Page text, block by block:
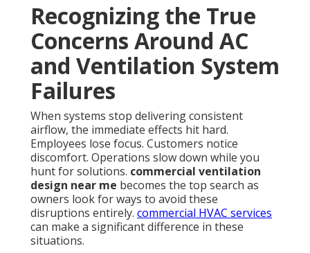
Recognizing the True
Concerns Around AC
and Ventilation System
Failures
When systems stop delivering consistent
airflow, the immediate effects hit hard.
Employees lose focus. Customers notice
discomfort. Operations slow down while you
hunt for solutions. commercial ventilation
design near me becomes the top search as
owners look for ways to avoid these
disruptions entirely. commercial HVAC services
can make a significant difference in these
situations.